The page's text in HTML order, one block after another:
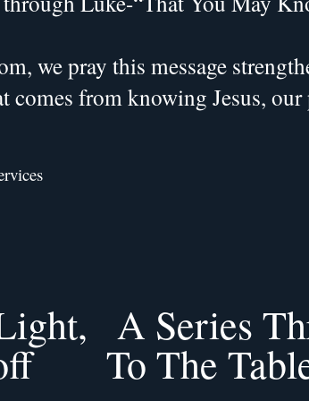
we pray this message
from knowing Jesus, our
x
A Series
To The